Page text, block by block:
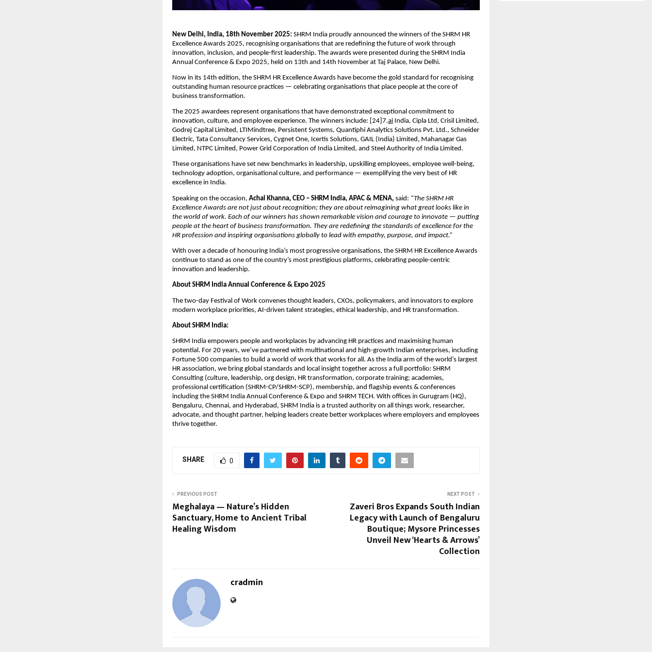
New Delhi, India, 18th November 2025: SHRM India proudly announced the winners of the SHRM HR
Excellence Awards 2025, recognising organisations that are redefining the future of work through
innovation, inclusion, and people-first leadership. The awards were presented during the SHRM India
Annual Conference & Expo 2025, held on 13th and 14th November at Taj Palace, New Delhi.
Now in its 14th edition, the SHRM HR Excellence Awards have become the gold standard for recognising
outstanding human resource practices — celebrating organisations that place people at the core of
business transformation.
The 2025 awardees represent organisations that have demonstrated exceptional commitment to
innovation, culture, and employee experience. The winners include: [24]7.ai India, Cipla Ltd, Crisil Limited,
Godrej Capital Limited, LTIMindtree, Persistent Systems, Quantiphi Analytics Solutions Pvt. Ltd., Schneider
Electric, Tata Consultancy Services, Cygnet One, Icertis Solutions, GAIL (India) Limited, Mahanagar Gas
Limited, NTPC Limited, Power Grid Corporation of India Limited, and Steel Authority of India Limited.
These organisations have set new benchmarks in leadership, upskilling employees, employee well-being,
technology adoption, organisational culture, and performance — exemplifying the very best of HR
excellence in India.
Speaking on the occasion, Achal Khanna, CEO – SHRM India, APAC & MENA, said: “The SHRM HR
Excellence Awards are not just about recognition; they are about reimagining what great looks like in
the world of work. Each of our winners has shown remarkable vision and courage to innovate — putting
people at the heart of business transformation. They are redefining the standards of excellence for the
HR profession and inspiring organisations globally to lead with empathy, purpose, and impact.”
With over a decade of honouring India’s most progressive organisations, the SHRM HR Excellence Awards
continue to stand as one of the country’s most prestigious platforms, celebrating people-centric
innovation and leadership.
About SHRM India Annual Conference & Expo 2025
The two-day Festival of Work convenes thought leaders, CXOs, policymakers, and innovators to explore
modern workplace priorities, AI-driven talent strategies, ethical leadership, and HR transformation.
About SHRM India:
SHRM India empowers people and workplaces by advancing HR practices and maximising human
potential. For 20 years, we’ve partnered with multinational and high-growth Indian enterprises, including
Fortune 500 companies to build a world of work that works for all. As the India arm of the world’s largest
HR association, we bring global standards and local insight together across a full portfolio: SHRM
Consulting (culture, leadership, org design, HR transformation, corporate training; academies,
professional certification (SHRM-CP/SHRM-SCP), membership, and flagship events & conferences
including the SHRM India Annual Conference & Expo and SHRM TECH. With offices in Gurugram (HQ),
Bengaluru, Chennai, and Hyderabad, SHRM India is a trusted authority on all things work, researcher,
advocate, and thought partner, helping leaders create better workplaces where employers and employees
thrive together.
SHARE 0
PREVIOUS POST
Meghalaya — Nature’s Hidden
Sanctuary, Home to Ancient Tribal
Healing Wisdom
NEXT POST
Zaveri Bros Expands South Indian
Legacy with Launch of Bengaluru
Boutique; Mysore Princesses
Unveil New ‘Hearts & Arrows’
Collection
cradmin